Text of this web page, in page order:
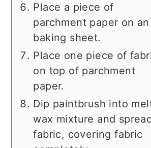
Place a piece of
parchment paper on
baking sheet.
Place one piece of
on top of parchment
paper.
Dip paintbrush into
wax mixture and
fabric, covering fabric